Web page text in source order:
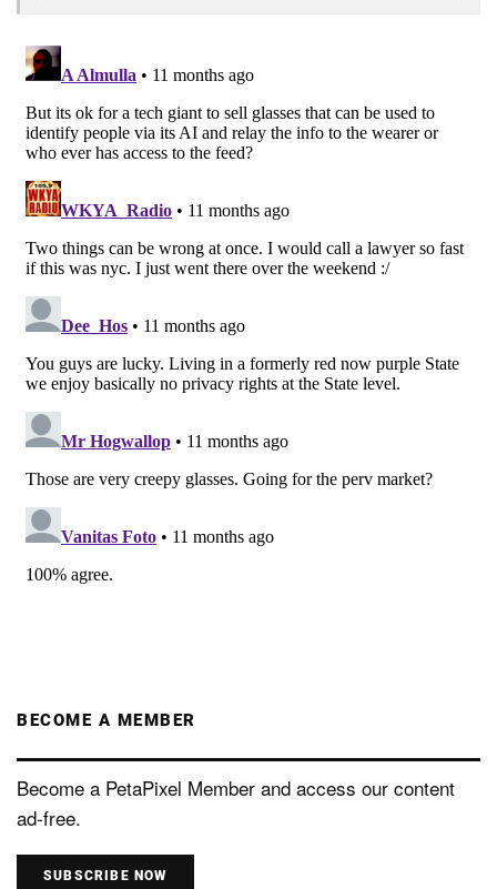
BECOME A MEMBER
Become a PetaPixel Member and access our content
ad-free.
SUBSCRIBE NOW